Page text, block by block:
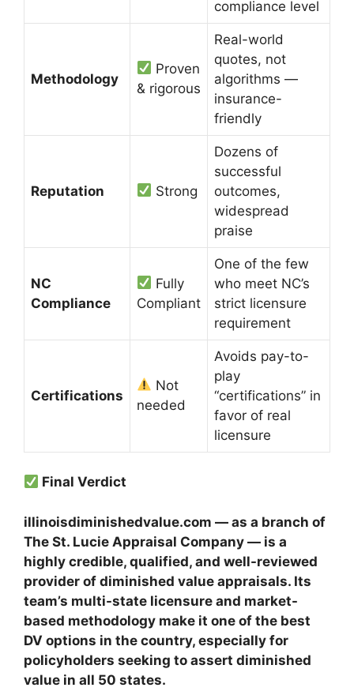
compliance level
Methodology
Proven
& rigorous
Real-world
quotes, not
algorithms —
insurance-
friendly
Reputation Strong
Dozens of
successful
outcomes,
widespread
praise
NC
Compliance
Fully
Compliant
One of the few
who meet NC’s
strict licensure
requirement
Certifications
Not
needed
Avoids pay-to-
play
“certifications” in
favor of real
licensure
Final Verdict
illinoisdiminishedvalue.com — as a branch of
The St. Lucie Appraisal Company — is a
highly credible, qualified, and well-reviewed
provider of diminished value appraisals. Its
team’s multi-state licensure and market-
based methodology make it one of the best
DV options in the country, especially for
policyholders seeking to assert diminished
value in all 50 states.